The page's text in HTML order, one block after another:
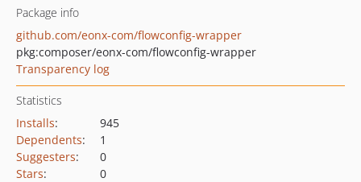
Package info
github.com/eonx-com/flowconfig-wrapper
pkg:composer/eonx-com/flowconfig-wrapper
Transparency log
Statistics
Installs:
945
Dependents:
1
Suggesters:
0
Stars:
0